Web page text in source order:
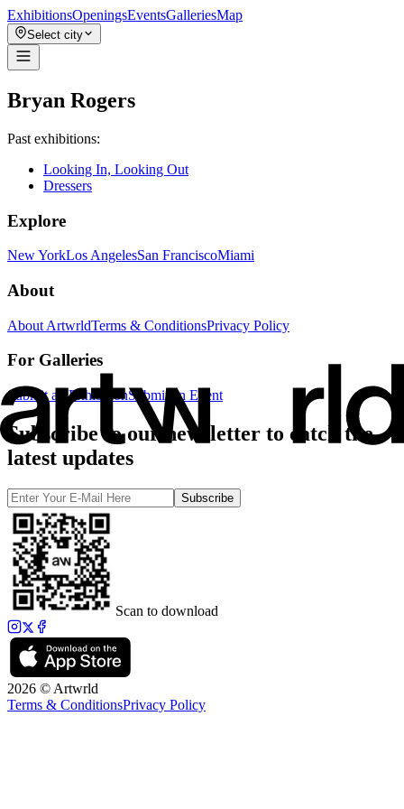
ExhibitionsOpeningsEventsGalleriesMap
Select city
Bryan Rogers
Past exhibitions:
Looking In, Looking Out
Dressers
Explore
New YorkLos AngelesSan FranciscoMiami
About
About ArtwrldTerms & ConditionsPrivacy Policy
For Galleries
Submit an ExhibitionSubmit an Event
Subscribe to our newsletter to catch the
latest updates
Subscribe
Scan to download
2026 © Artwrld
Terms & ConditionsPrivacy Policy